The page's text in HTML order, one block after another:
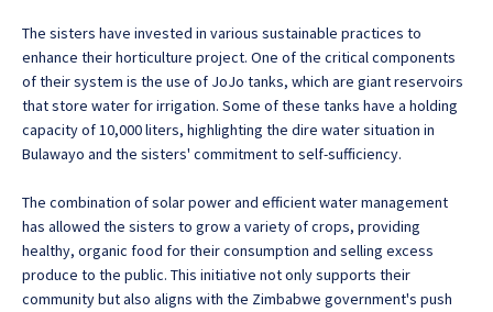
The sisters have invested in various sustainable practices to
enhance their horticulture project. One of the critical components
of their system is the use of JoJo tanks, which are giant reservoirs
that store water for irrigation. Some of these tanks have a holding
capacity of 10,000 liters, highlighting the dire water situation in
Bulawayo and the sisters' commitment to self-sufficiency.
The combination of solar power and efficient water management
has allowed the sisters to grow a variety of crops, providing
healthy, organic food for their consumption and selling excess
produce to the public. This initiative not only supports their
community but also aligns with the Zimbabwe government's push